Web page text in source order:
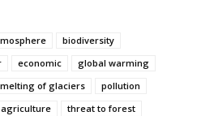
biodiversity
economic
global warming
melting of glaciers
pollution
threat to forest